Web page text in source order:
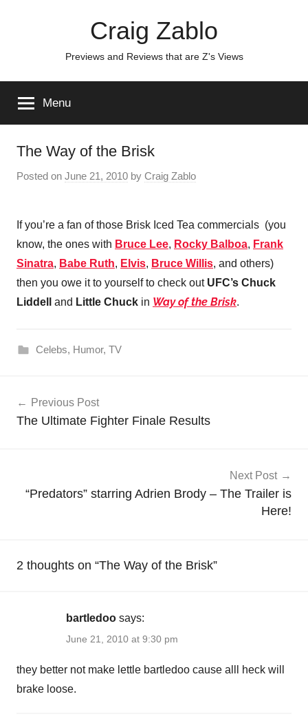
Craig Zablo
Previews and Reviews that are Z's Views
Menu
The Way of the Brisk
Posted on June 21, 2010 by Craig Zablo
If you’re a fan of those Brisk Iced Tea commercials (you
know, the ones with Bruce Lee, Rocky Balboa, Frank
Sinatra, Babe Ruth, Elvis, Bruce Willis, and others)
then you owe it to yourself to check out UFC’s Chuck
Liddell
and Little Chuck in Way of the Brisk.
Celebs, Humor, TV
navigation
Previous Post
The Ultimate Fighter Finale Results
Next Post
“Predators” starring Adrien Brody – The Trailer is
Here!
2 thoughts on “The Way of the Brisk”
bartledoo says:
June 21, 2010 at 9:30 pm
they better not make lettle bartledoo cause alll heck will
brake loose.